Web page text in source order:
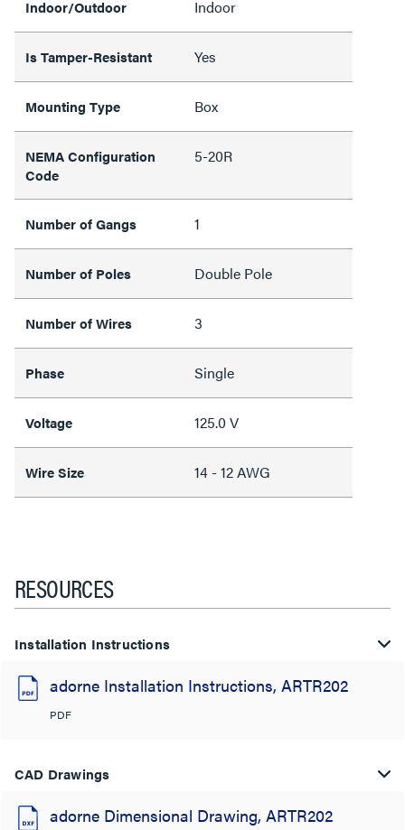
Indoor/Outdoor Indoor
Is Tamper-Resistant Yes
Mounting Type Box
NEMA Configuration
Code
5-20R
Number of Gangs 1
Number of Poles Double Pole
Number of Wires 3
Phase Single
Voltage 125.0 V
Wire Size 14 - 12 AWG
RESOURCES
Installation Instructions
adorne Installation Instructions, ARTR202
PDF
CAD Drawings
adorne Dimensional Drawing, ARTR202